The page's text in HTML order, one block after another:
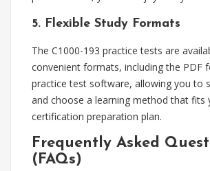
5. Flexible Study Formats
The C1000-193 practice tests are
convenient formats, including the PDF
practice test software, allowing you to
and choose a learning method that fits
certification preparation plan.
Frequently Asked
(FAQs)